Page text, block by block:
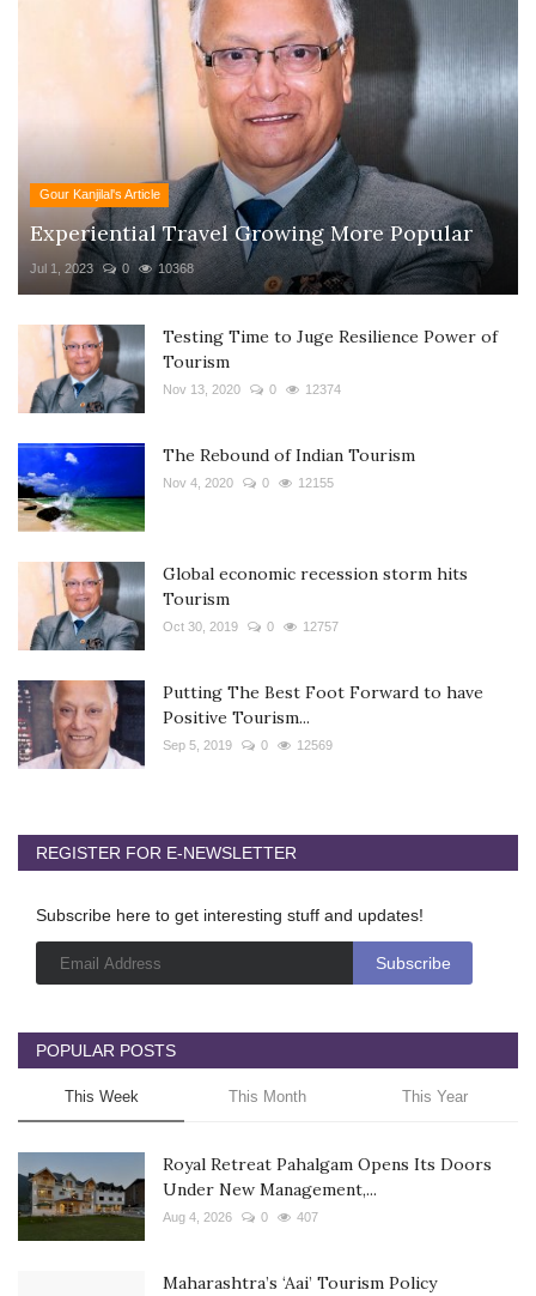
Gour Kanjilal's Article
Experiential Travel Growing More Popular
Jul 1, 2023 0 10368
Testing Time to Juge Resilience Power of
Tourism
Nov 13, 2020 0 12374
The Rebound of Indian Tourism
Nov 4, 2020 0 12155
Global economic recession storm hits
Tourism
Oct 30, 2019 0 12757
Putting The Best Foot Forward to have
Positive Tourism...
Sep 5, 2019 0 12569
REGISTER FOR E-NEWSLETTER
Subscribe here to get interesting stuff and updates!
POPULAR POSTS
This Week This Month This Year
Royal Retreat Pahalgam Opens Its Doors
Under New Management,...
Aug 4, 2026 0 407
Maharashtra’s ‘Aai’ Tourism Policy